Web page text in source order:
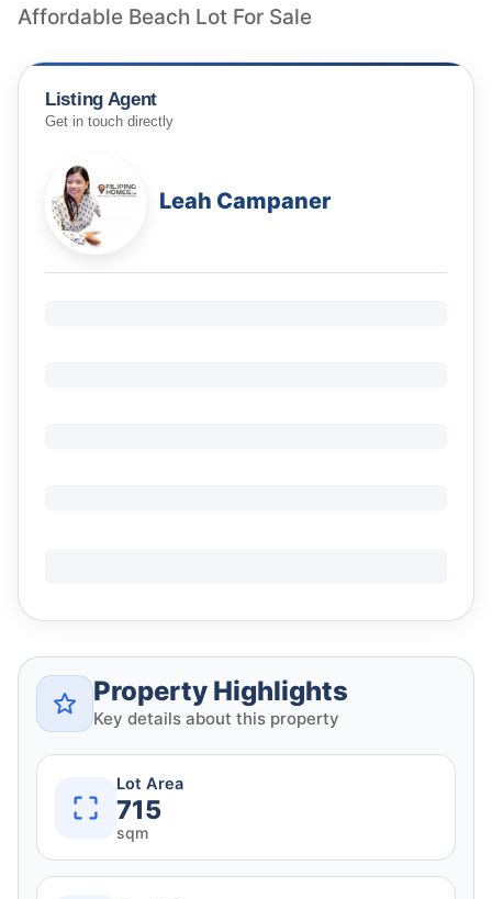
Affordable Beach Lot For Sale
Listing Agent
Get in touch directly
Leah Campaner
Property Highlights
Key details about this property
Lot Area
715
sqm